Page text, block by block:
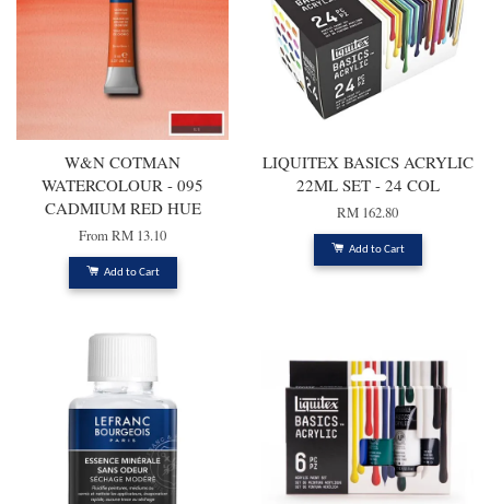
W&N COTMAN
WATERCOLOUR - 095
CADMIUM RED HUE
FromRM 13.10
Add to Cart
LIQUITEX BASICS ACRYLIC
22ML SET - 24 COL
RM 162.80
Add to Cart